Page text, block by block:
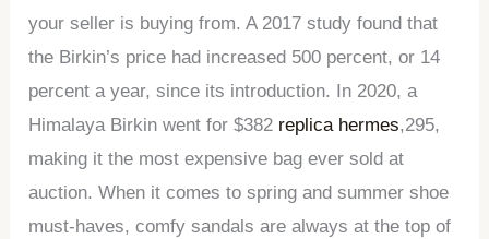
your seller is buying from. A 2017 study found that
the Birkin’s price had increased 500 percent, or 14
percent a year, since its introduction. In 2020, a
Himalaya Birkin went for $382 replica hermes,295,
making it the most expensive bag ever sold at
auction. When it comes to spring and summer shoe
must-haves, comfy sandals are always at the top of